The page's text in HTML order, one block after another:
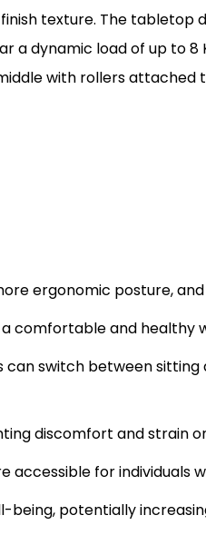
texture. The tabletop
a dynamic load of up to
with rollers
ergonomic posture,
comfortable and healthy
switch between
discomfort and strain
for individuals
being, potentially